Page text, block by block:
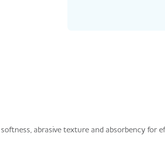
abrasive texture and absorbency for